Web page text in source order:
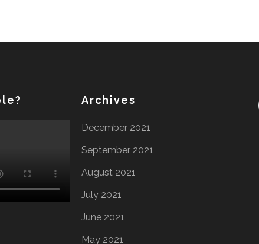
Archives
December 2021
September 2021
August 2021
July 2021
June 2021
May 2021